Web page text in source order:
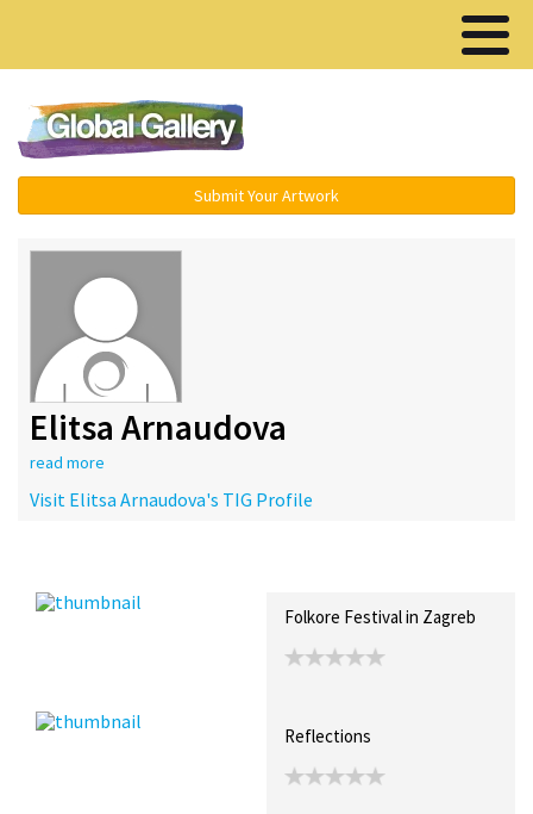
Submit Your Artwork
Elitsa Arnaudova
read more
Visit Elitsa Arnaudova's TIG Profile
Folkore Festival in Zagreb
Reflections